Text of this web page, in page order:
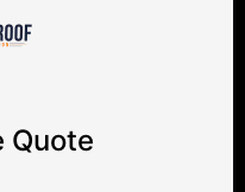
Quote